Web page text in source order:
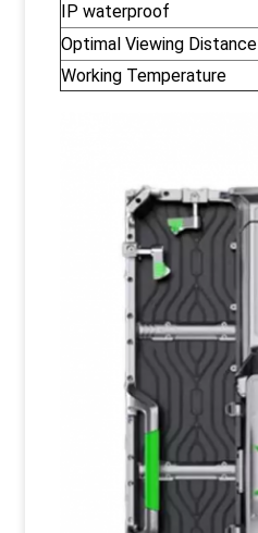
IP waterproof
Optimal Viewing Distance
Working Temperature